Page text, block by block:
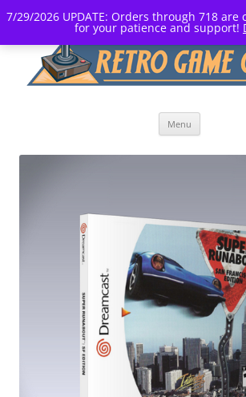
7/29/2026 UPDATE: Orders through 718 are
for your patience and support!
Menu